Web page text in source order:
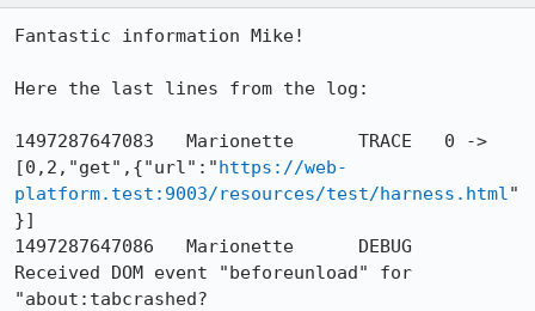
Fantastic information Mike!
Here the last lines from the log:
1497287647083	Marionette	TRACE	0 ->
[0,2,"get",{"url":"https://web-
platform.test:9003/resources/test/harness.html"
}]
1497287647086	Marionette	DEBUG
Received DOM event "beforeunload" for
"about:tabcrashed?